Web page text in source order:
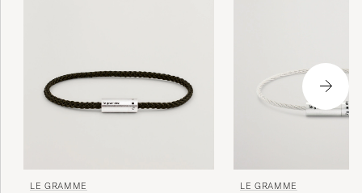
LE GRAMME LE GRAMME